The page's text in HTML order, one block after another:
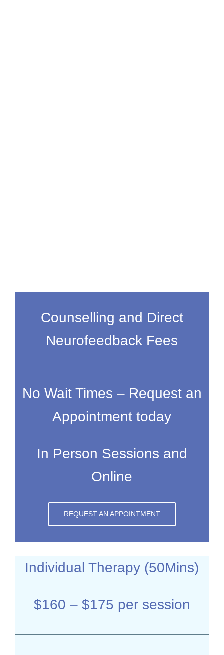
Counselling and Direct
Neurofeedback Fees
No Wait Times – Request an
Appointment today
In Person Sessions and
Online
REQUEST AN APPOINTMENT
Individual Therapy (50Mins)
$160 – $175 per session